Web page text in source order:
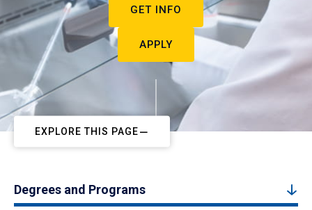
GET INFO
APPLY
EXPLORE THIS PAGE
Degrees and Programs